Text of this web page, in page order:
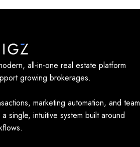
all-in-one real estate platform
growing brokerages.
marketing automation, and team
single, intuitive system built around